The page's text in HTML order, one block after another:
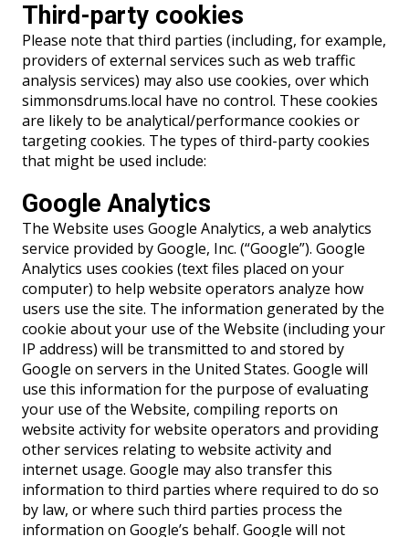
Third-party cookies
Please note that third parties (including, for example,
providers of external services such as web traffic
analysis services) may also use cookies, over which
simmonsdrums.local have no control. These cookies
are likely to be analytical/performance cookies or
targeting cookies. The types of third-party cookies
that might be used include:
Google Analytics
The Website uses Google Analytics, a web analytics
service provided by Google, Inc. (“Google”). Google
Analytics uses cookies (text files placed on your
computer) to help website operators analyze how
users use the site. The information generated by the
cookie about your use of the Website (including your
IP address) will be transmitted to and stored by
Google on servers in the United States. Google will
use this information for the purpose of evaluating
your use of the Website, compiling reports on
website activity for website operators and providing
other services relating to website activity and
internet usage. Google may also transfer this
information to third parties where required to do so
by law, or where such third parties process the
information on Google’s behalf. Google will not